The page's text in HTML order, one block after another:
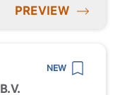
PREVIEW
NEW